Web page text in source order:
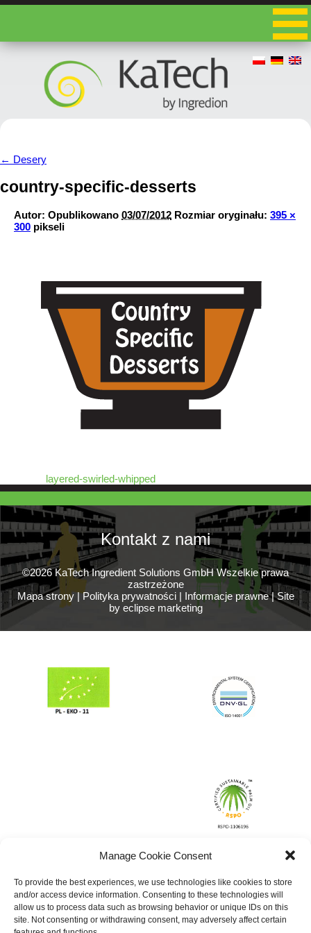
Manage Cookie Consent
To provide the best experiences, we use technologies like cookies to store
and/or access device information. Consenting to these technologies will
allow us to process data such as browsing behavior or unique IDs on this
site. Not consenting or withdrawing consent, may adversely affect certain
← Desery
country-specific-desserts
Autor: Opublikowano 03/07/2012 Rozmiar oryginału: 395 ×
300 pikseli
layered-swirled-whipped
Kontakt z nami
©2026 KaTech Ingredient Solutions GmbH Wszelkie prawa
zastrzeżone
Mapa strony|Polityka prywatności| Informacje prawne|Site
by eclipse marketing